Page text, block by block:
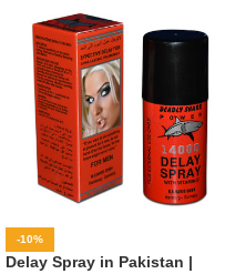
-10%
Delay Spray in Pakistan |